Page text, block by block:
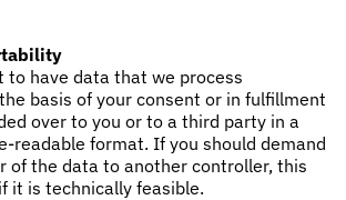
to have data that we process
basis of your consent or in fulfillment
over to you or to a third party in a
readable format. If you should demand
of the data to another controller, this
it is technically feasible.